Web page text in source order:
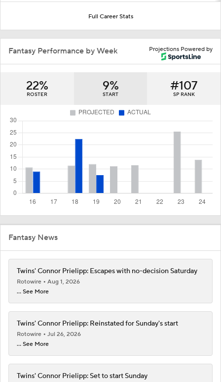
Full Career Stats
Projections Powered by
Fantasy Performance by Week
22%
ROSTER
9%
START
#107
SP RANK
Fantasy News
Twins' Connor Prielipp: Escapes with no-decision Saturday
Rotowire
Aug 1, 2026
... See More
Twins' Connor Prielipp: Reinstated for Sunday's start
Rotowire
Jul 26, 2026
... See More
Twins' Connor Prielipp: Set to start Sunday